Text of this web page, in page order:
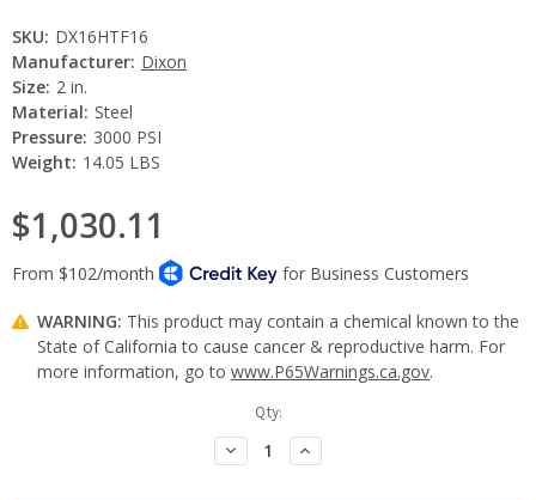
SKU: DX16HTF16
Manufacturer: Dixon
Size: 2 in.
Material: Steel
Pressure: 3000 PSI
Weight: 14.05 LBS
$1,030.11
WARNING: This product may contain a chemical known to the
State of California to cause cancer & reproductive harm. For
more information, go to www.P65Warnings.ca.gov.
Qty:
Decrease
Quantity:
Increase
Quantity: